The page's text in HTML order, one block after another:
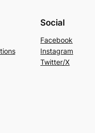
Social
Facebook
Instagram
Twitter/X